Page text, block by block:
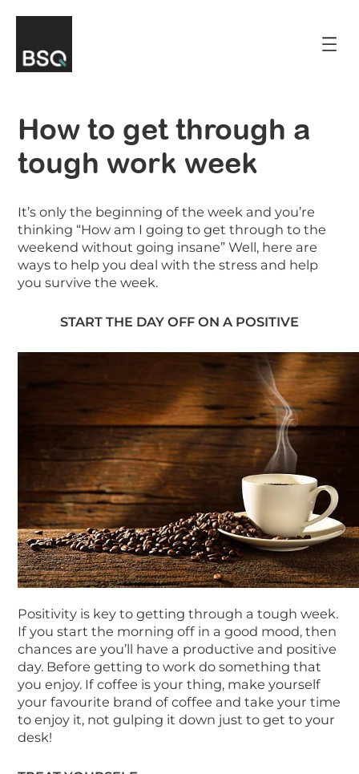
How to get through a
tough work week
It’s only the beginning of the week and you’re
thinking “How am I going to get through to the
weekend without going insane” Well, here are
ways to help you deal with the stress and help
you survive the week.
START THE DAY OFF ON A POSITIVE
Positivity is key to getting through a tough week.
If you start the morning off in a good mood, then
chances are you’ll have a productive and positive
day. Before getting to work do something that
you enjoy. If coffee is your thing, make yourself
your favourite brand of coffee and take your time
to enjoy it, not gulping it down just to get to your
desk!